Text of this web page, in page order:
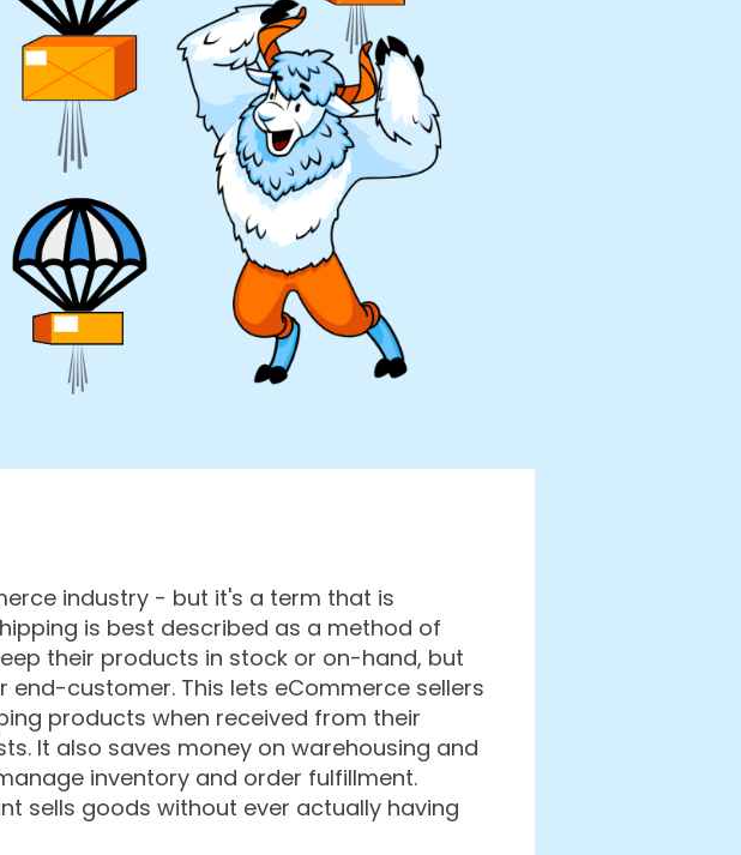
industry - but it's a term that is
is best described as a method of
their products in stock or on-hand, but
customer. This lets eCommerce sellers
products when received from their
It also saves money on warehousing and
inventory and order fulfillment.
sells goods without ever actually having